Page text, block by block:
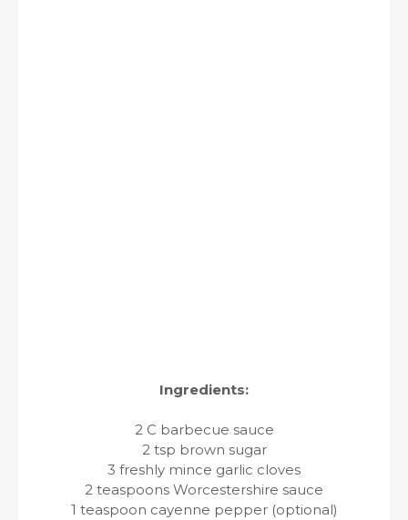
Ingredients:
2 C barbecue sauce
2 tsp brown sugar
3 freshly mince garlic cloves
2 teaspoons Worcestershire sauce
1 teaspoon cayenne pepper (optional)